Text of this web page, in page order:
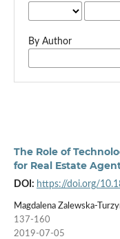
By Author
The Role of
for Real Estate
DOI: https://doi.org/
Magdalena Zalewska-
137-160
2019-07-05